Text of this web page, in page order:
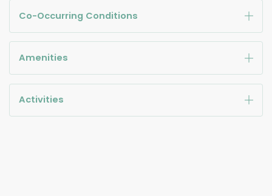
Co-Occurring Conditions
Amenities
Activities